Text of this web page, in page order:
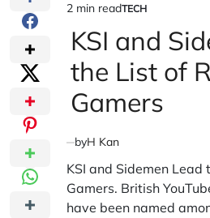
Estimated
read
time
2 min readPOSTED
TECH
KSI and
the List of
Gamers
byH Kan
KSI and Sidemen Lead
Gamers. British
have been named